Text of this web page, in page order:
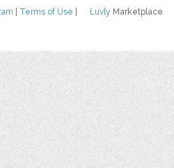
Luvly Marketplace
Terms of Use